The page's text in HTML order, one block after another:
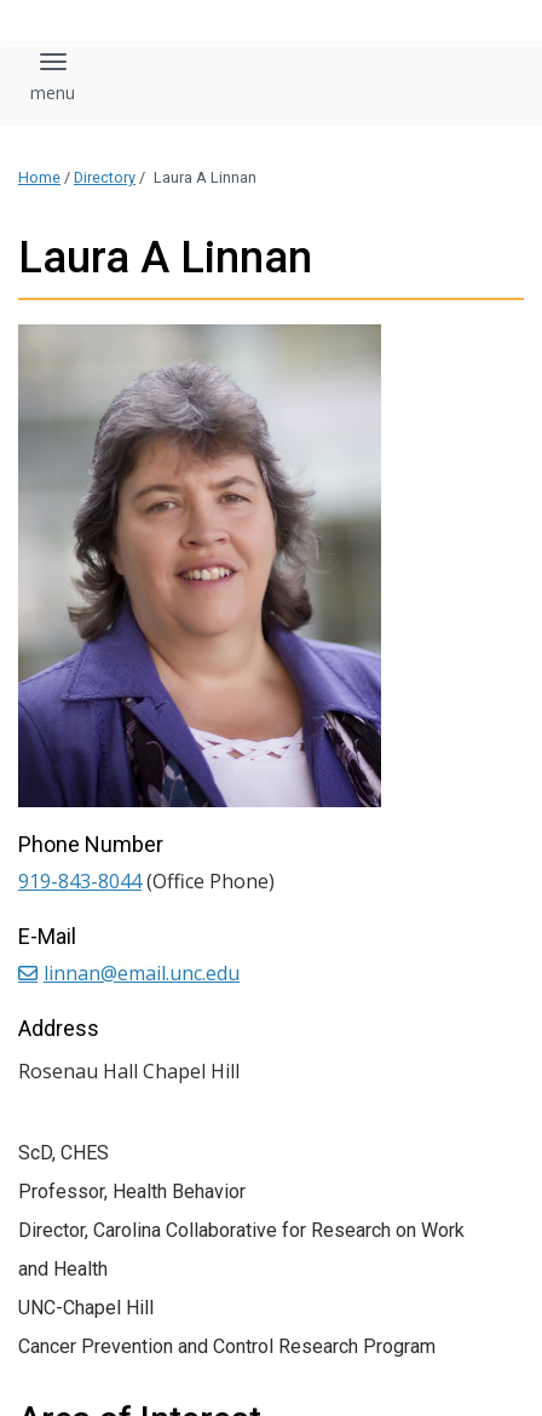
Toggle navigation
Home / Directory / Laura A Linnan
Laura A Linnan
ScD, CHES
Professor, Health Behavior
Director, Carolina Collaborative for Research on Work
and Health
UNC-Chapel Hill
Cancer Prevention and Control Research Program
Phone Number
919-843-8044(Office Phone)
E-Mail
linnan@email.unc.edu
Address
Rosenau Hall Chapel Hill